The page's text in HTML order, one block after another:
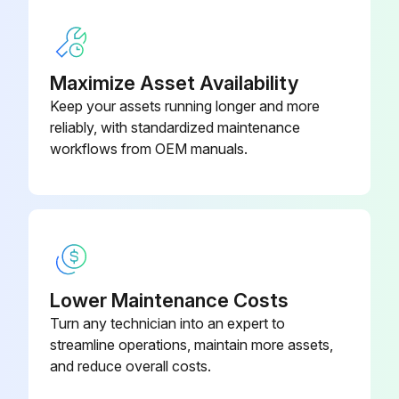
Before this test is performed, the valve must have had its set pressure examined.
There are several methods used in testing for leakage.
Run this procedure
Warning: Only qualified repair personnel should perform this maintenance.
Maximize Asset Availability
Keep your assets running longer and more
reliably, with standardized maintenance
workflows from OEM manuals.
Lower Maintenance Costs
Turn any technician into an expert to
streamline operations, maintain more assets,
and reduce overall costs.